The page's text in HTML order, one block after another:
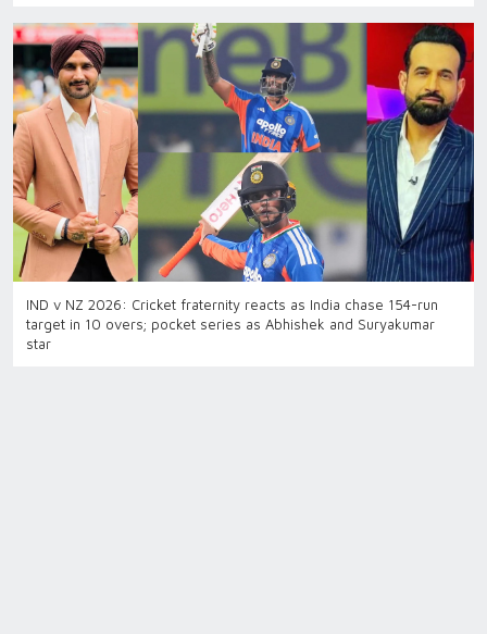
IND v NZ 2026: Cricket fraternity reacts as India chase 154-run
target in 10 overs; pocket series as Abhishek and Suryakumar
star